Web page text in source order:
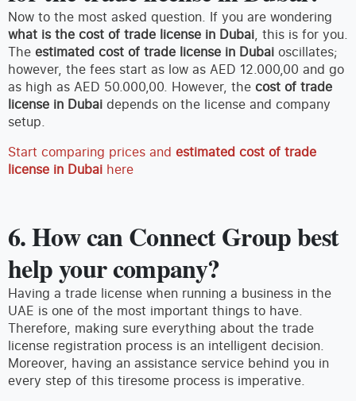
Now to the most asked question. If you are wondering
what is the cost of trade license in Dubai, this is for you.
The estimated cost of trade license in Dubai oscillates;
however, the fees start as low as AED 12.000,00 and go
as high as AED 50.000,00. However, the cost of trade
license in Dubai depends on the license and company
setup.
Start comparing prices and estimated cost of trade
license in Dubai here
6. How can Connect Group best
help your company?
Having a trade license when running a business in the
UAE is one of the most important things to have.
Therefore, making sure everything about the trade
license registration process is an intelligent decision.
Moreover, having an assistance service behind you in
every step of this tiresome process is imperative.